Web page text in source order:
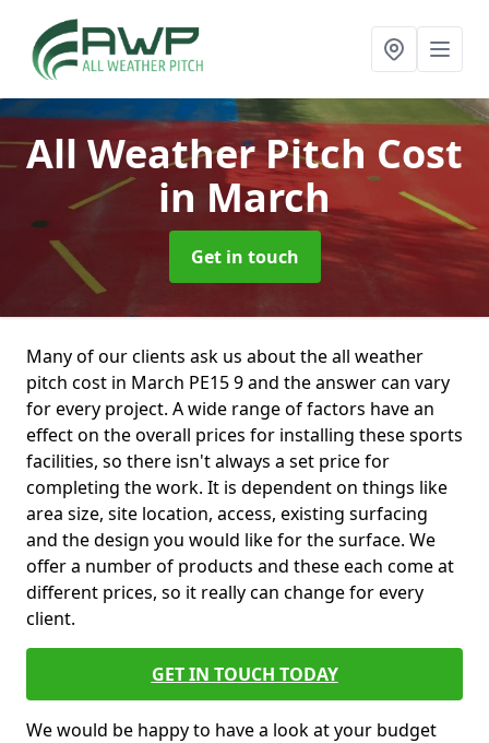
All Weather Pitch Cost
in March
Get in touch
Many of our clients ask us about the all weather
pitch cost in March PE15 9 and the answer can vary
for every project. A wide range of factors have an
effect on the overall prices for installing these sports
facilities, so there isn't always a set price for
completing the work. It is dependent on things like
area size, site location, access, existing surfacing
and the design you would like for the surface. We
offer a number of products and these each come at
different prices, so it really can change for every
client.
GET IN TOUCH TODAY
We would be happy to have a look at your budget